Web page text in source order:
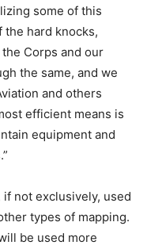
some of this
hard knocks,
Corps and our
the same, and we
and others
efficient means is
equipment and
not exclusively, used
types of mapping.
be used more